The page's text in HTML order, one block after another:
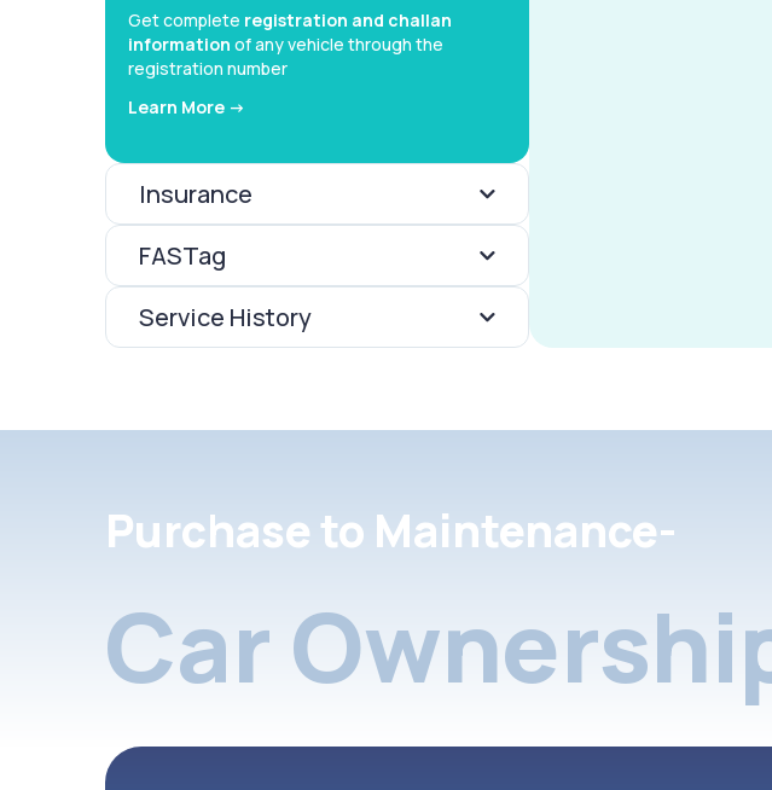
Get complete registration and challan
information of any vehicle through the
registration number
Learn More ->
Insurance
FASTag
Service History
Purchase to Maintenance-
Car